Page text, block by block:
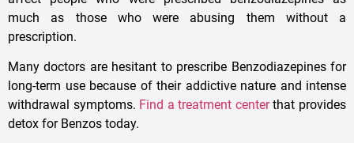
much as those who were abusing them without a
prescription.
Many doctors are hesitant to prescribe Benzodiazepines for
long-term use because of their addictive nature and intense
withdrawal symptoms. Find a treatment centerthat provides
detox for Benzos today.